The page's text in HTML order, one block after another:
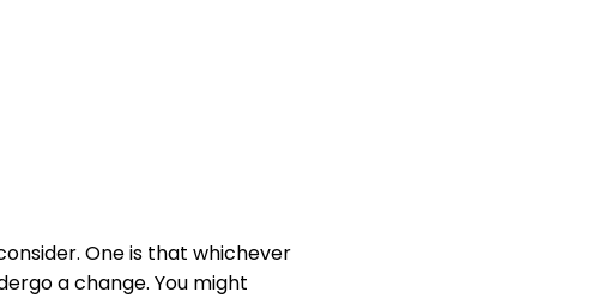
One is that whichever
a change. You might